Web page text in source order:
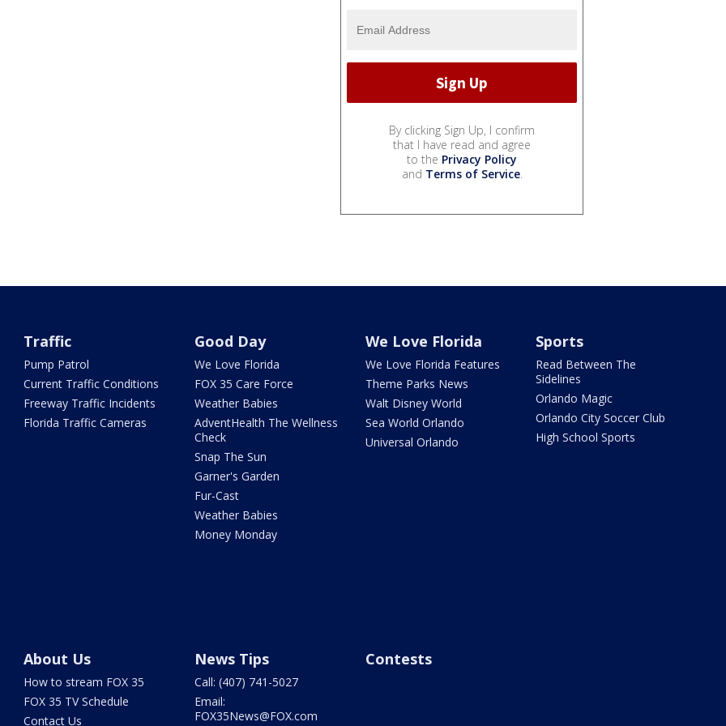
By clicking Sign Up, I confirm
that I have read and agree
to the Privacy Policy
and Terms of Service.
Traffic
Pump Patrol
Current Traffic Conditions
Freeway Traffic Incidents
Florida Traffic Cameras
Good Day
We Love Florida
FOX 35 Care Force
Weather Babies
AdventHealth The Wellness
Check
Snap The Sun
Garner's Garden
Fur-Cast
Weather Babies
Money Monday
We Love Florida
We Love Florida Features
Theme Parks News
Walt Disney World
Sea World Orlando
Universal Orlando
Sports
Read Between The
Sidelines
Orlando Magic
Orlando City Soccer Club
High School Sports
About Us
How to stream FOX 35
FOX 35 TV Schedule
Contact Us
News Tips
Call: (407) 741-5027
Email:
FOX35News@FOX.com
Contests